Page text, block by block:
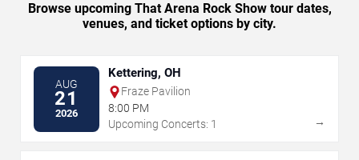
Browse upcoming That Arena Rock Show tour dates,
venues, and ticket options by city.
AUG
21
2026
Kettering, OH
Fraze Pavilion
8:00 PM
Upcoming Concerts: 1
→